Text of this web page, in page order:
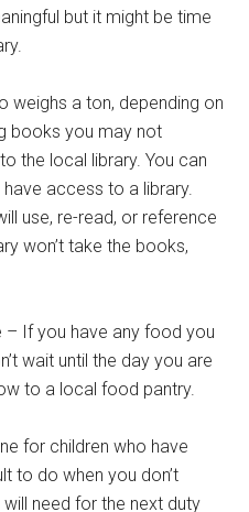
but it might be time
weighs a ton, depending on
books you may not
the local library. You can
access to a library.
use, re-read, or reference
won’t take the books,
– If you have any food you
wait until the day you are
to a local food pantry.
for children who have
to do when you don’t
need for the next duty